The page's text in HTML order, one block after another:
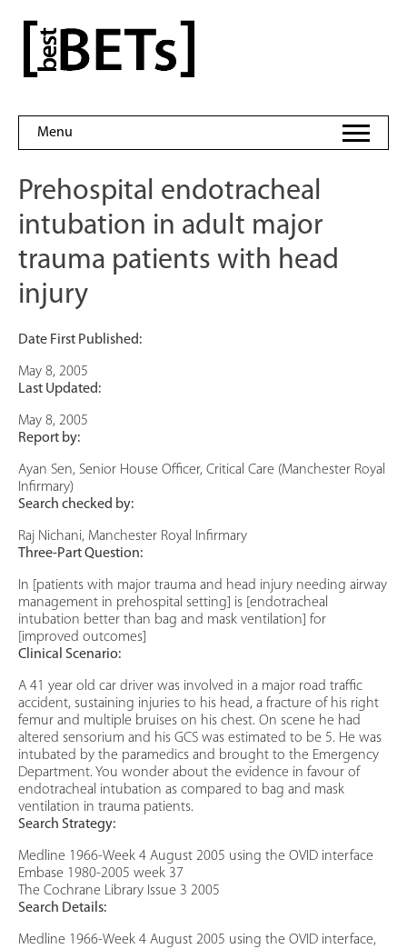
content
bestBETs
Menu
Prehospital endotracheal
intubation in adult major
trauma patients with head
injury
Date First Published:
May 8, 2005
Last Updated:
May 8, 2005
Report by:
Ayan Sen, Senior House Officer, Critical Care (Manchester Royal
Infirmary)
Search checked by:
Raj Nichani, Manchester Royal Infirmary
Three-Part Question:
In [patients with major trauma and head injury needing airway
management in prehospital setting] is [endotracheal
intubation better than bag and mask ventilation] for
[improved outcomes]
Clinical Scenario:
A 41 year old car driver was involved in a major road traffic
accident, sustaining injuries to his head, a fracture of his right
femur and multiple bruises on his chest. On scene he had
altered sensorium and his GCS was estimated to be 5. He was
intubated by the paramedics and brought to the Emergency
Department. You wonder about the evidence in favour of
endotracheal intubation as compared to bag and mask
ventilation in trauma patients.
Search Strategy:
Medline 1966-Week 4 August 2005 using the OVID interface
Embase 1980-2005 week 37
The Cochrane Library Issue 3 2005
Search Details:
Medline 1966-Week 4 August 2005 using the OVID interface,